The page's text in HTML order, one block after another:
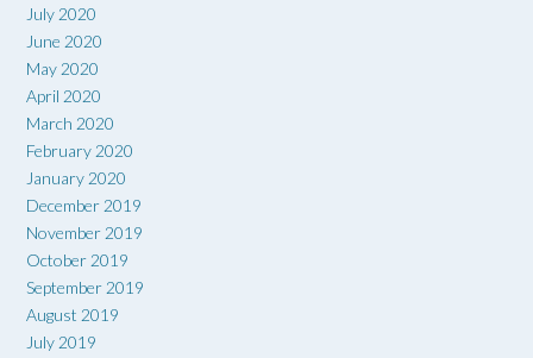
July 2020
June 2020
May 2020
April 2020
March 2020
February 2020
January 2020
December 2019
November 2019
October 2019
September 2019
August 2019
July 2019